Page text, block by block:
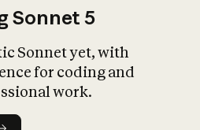
Sonnet 5
Sonnet yet, with
for coding and
work.